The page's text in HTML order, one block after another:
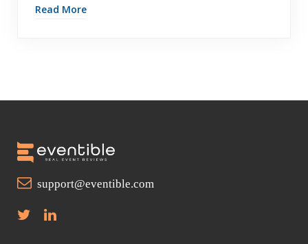
Read More
support@eventible.com
L